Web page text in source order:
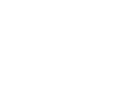
月10日